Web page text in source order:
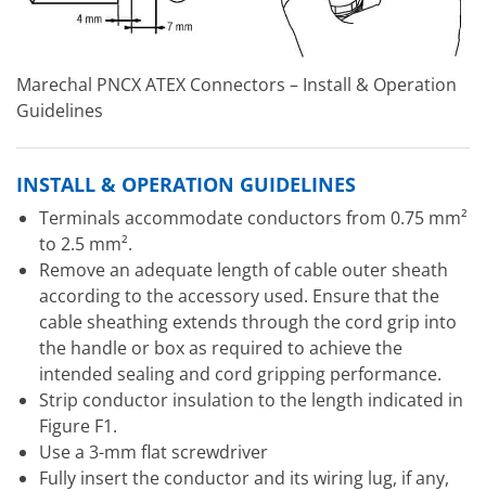
Marechal PNCX ATEX Connectors – Install & Operation
Guidelines
INSTALL & OPERATION GUIDELINES
Terminals accommodate conductors from 0.75 mm²
to 2.5 mm².
Remove an adequate length of cable outer sheath
according to the accessory used. Ensure that the
cable sheathing extends through the cord grip into
the handle or box as required to achieve the
intended sealing and cord gripping performance.
Strip conductor insulation to the length indicated in
Figure F1.
Use a 3-mm flat screwdriver
Fully insert the conductor and its wiring lug, if any,